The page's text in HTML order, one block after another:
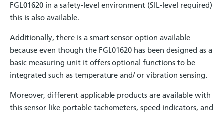
FGL01620 in a safety-level environment (SIL-level required)
this is also available.
Additionally, there is a smart sensor option available
because even though the FGL01620 has been designed as a
basic measuring unit it offers optional functions to be
integrated such as temperature and/ or vibration sensing.
Moreover, different applicable products are available with
this sensor like portable tachometers, speed indicators, and